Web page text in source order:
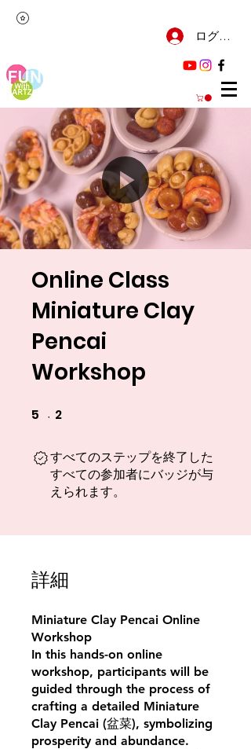
ログイン
Online Class
Miniature Clay
Pencai
Workshop
5 5 undefined
2
すべてのステップを終了した
すべての参加者にバッジが与
えられます。
詳細
Miniature Clay Pencai Online
Workshop
In this hands-on online
workshop, participants will be
guided through the process of
crafting a detailed Miniature
Clay Pencai (盆菜), symbolizing
prosperity and abundance.